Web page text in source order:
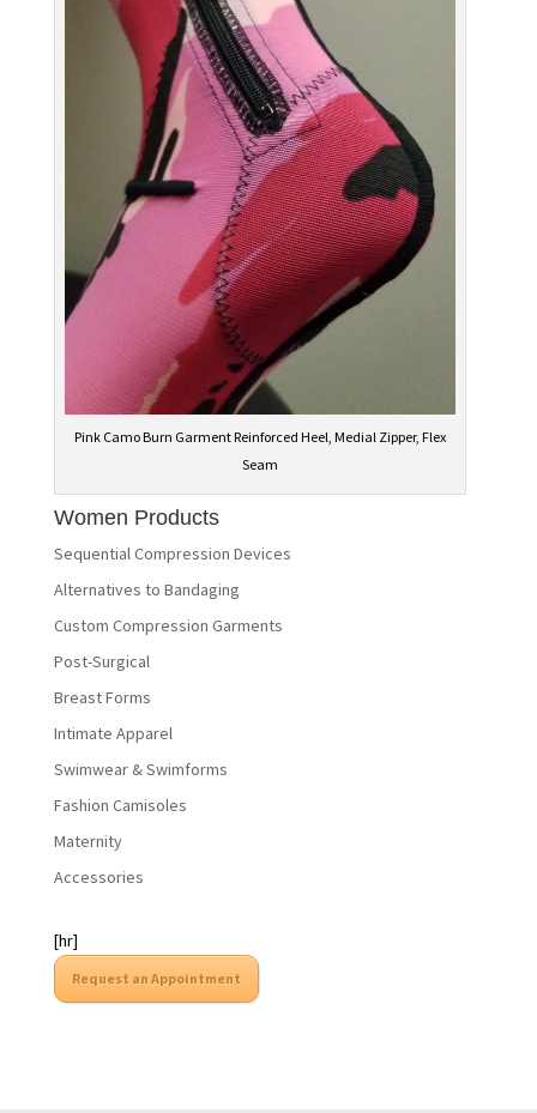
Pink Camo Burn Garment Reinforced Heel, Medial Zipper, Flex
Seam
Women Products
Sequential Compression Devices
Alternatives to Bandaging
Custom Compression Garments
Post-Surgical
Breast Forms
Intimate Apparel
Swimwear & Swimforms
Fashion Camisoles
Maternity
Accessories
[hr]
Request an Appointment